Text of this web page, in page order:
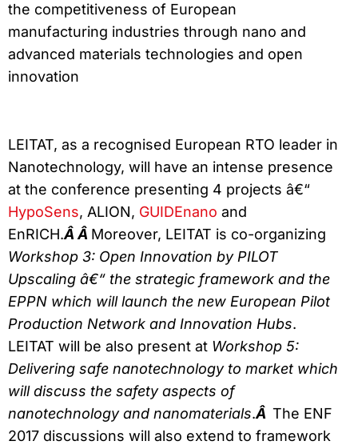
the competitiveness of European
manufacturing industries through nano and
advanced materials technologies and open
innovation
LEITAT, as a recognised European RTO leader in
Nanotechnology, will have an intense presence
at the conference presenting 4 projects â€“
HypoSens, ALION, GUIDEnano and
EnRICH.Â Â Moreover, LEITAT is co-organizing
Workshop 3: Open Innovation by PILOT
Upscaling â€“ the strategic framework and the
EPPN which will launch the new European Pilot
Production Network and Innovation Hubs.
LEITAT will be also present at Workshop 5:
Delivering safe nanotechnology to market which
will discuss the safety aspects of
nanotechnology and nanomaterials.Â The ENF
2017 discussions will also extend to framework